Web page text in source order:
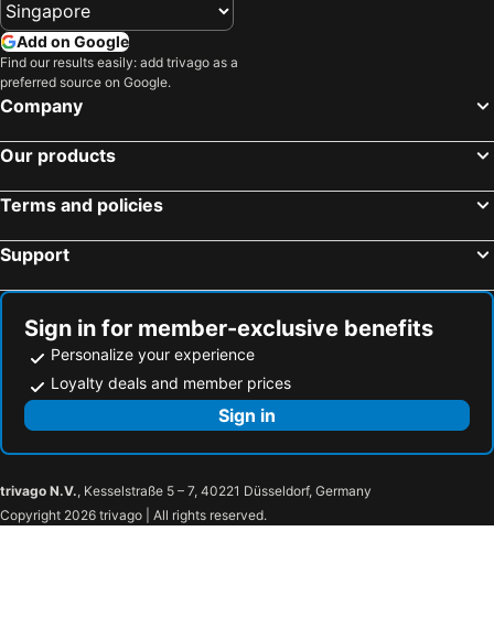
Add on Google
Find our results easily: add trivago as a
preferred source on Google.
Company
Our products
Terms and policies
Support
Sign in for member-exclusive benefits
Personalize your experience
Loyalty deals and member prices
Sign in
trivago N.V., Kesselstraße 5 – 7, 40221 Düsseldorf, Germany
Copyright 2026 trivago | All rights reserved.